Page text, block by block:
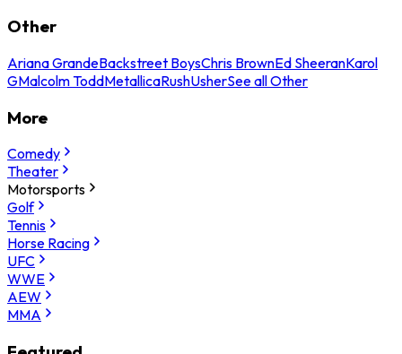
Other
Ariana GrandeBackstreet BoysChris BrownEd SheeranKarol
GMalcolm ToddMetallicaRushUsherSee all Other
More
Comedy
Theater
Motorsports
Golf
Tennis
Horse Racing
UFC
WWE
AEW
MMA